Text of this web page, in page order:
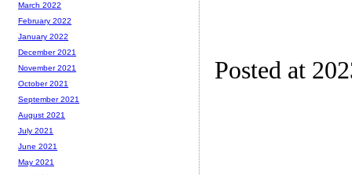
Posted at
March 2022
February 2022
January 2022
December 2021
November 2021
October 2021
September 2021
August 2021
July 2021
June 2021
May 2021